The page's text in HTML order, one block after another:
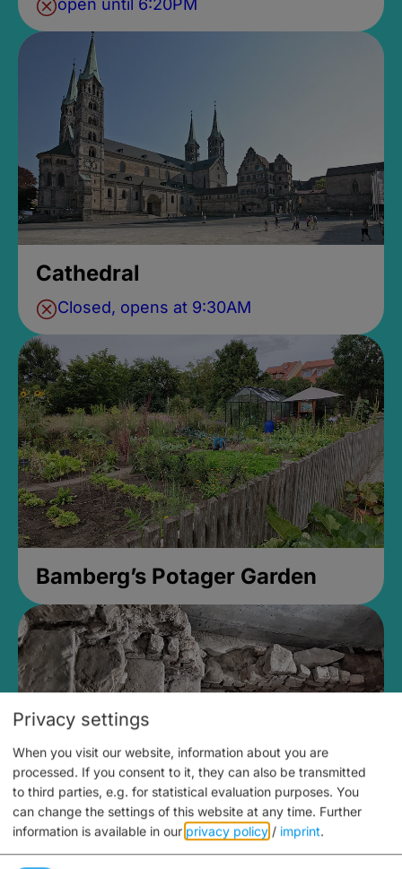
open until 6:20PM
Cathedral
Closed, opens at 9:30AM
Bamberg’s Potager Garden
Medieval Mikvah
Privacy settings
When you visit our website, information about you are
processed. If you consent to it, they can also be transmitted
to third parties, e.g. for statistical evaluation purposes. You
can change the settings of this website at any time. Further
information is available in our privacy policy / imprint.